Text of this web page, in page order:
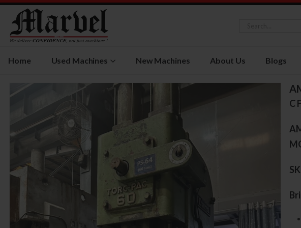
Home Used Machines New Machines About Us Blogs
C